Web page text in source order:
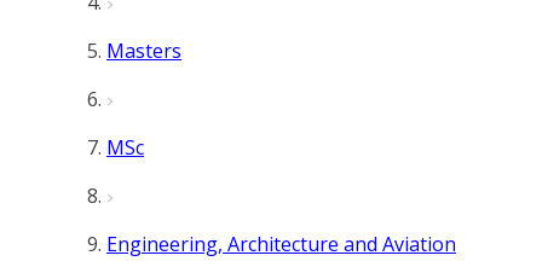
Masters
MSc
Engineering, Architecture and Aviation